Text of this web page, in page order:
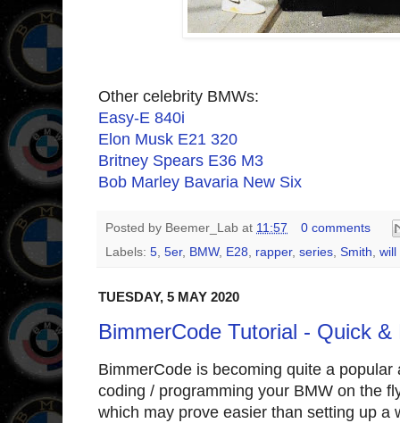
Other celebrity BMWs:
Easy-E 840i
Elon Musk E21 320
Britney Spears E36 M3
Bob Marley Bavaria New Six
Posted by Beemer_Lab at 11:57
0 comments
Labels: 5 5er, BMW, E28 rapper, series Smith will
TUESDAY, 5 MAY 2020
BimmerCode Tutorial - Quick &
BimmerCode is becoming quite a
coding / programming your BMW on the
which may prove easier than setting up a